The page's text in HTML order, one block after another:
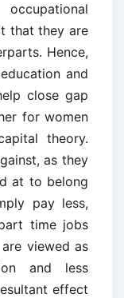
that they are
Hence,
and
close gap
for women
theory.
as they
at to belong
pay less,
time jobs
viewed as
and less
effect